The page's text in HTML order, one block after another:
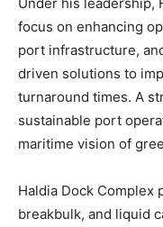
focus on enhancing
port infrastructure,
driven solutions to
turnaround times. A
sustainable port
maritime vision of
Haldia Dock Complex
breakbulk, and liquid